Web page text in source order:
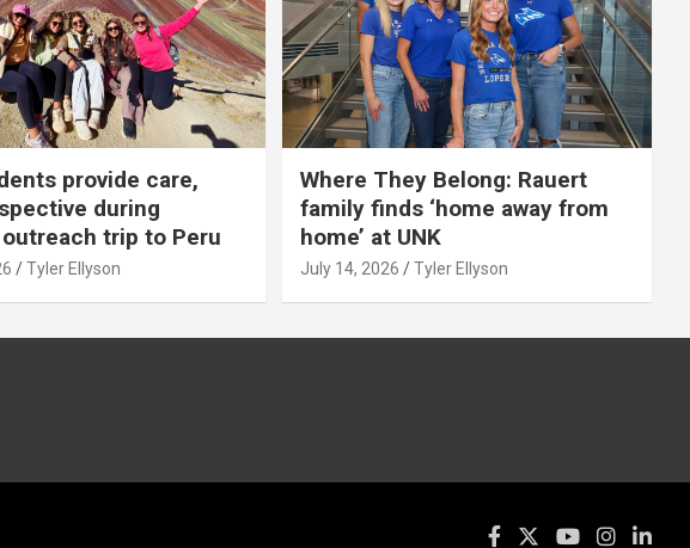
provide care,
during
trip to Peru
Tyler Ellyson
Where They Belong: Rauert
family finds ‘home away from
home’ at UNK
July 14, 2026 Tyler Ellyson